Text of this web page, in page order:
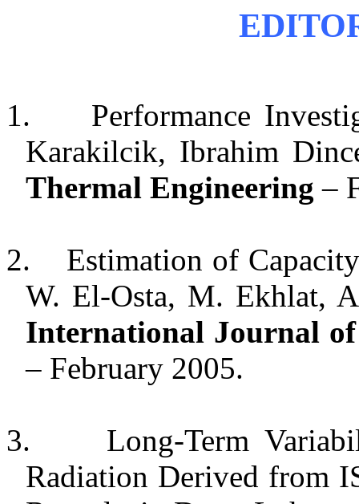
1.
Performance
Karakilcik, Ibrahim
Thermal Engineering –
2.
Estimation of
W. El-Osta, M. Ekhlat,
International Journal
– February 2005.
3.
Long-Term
Radiation Derived from